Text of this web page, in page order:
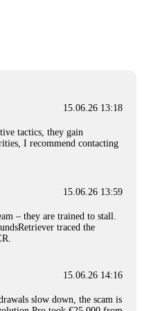
experience that caused
from the crypto community
Crypto Recovery. I
tracking techniques,
Capital Crypto Recovery
gave me hope during a
15.06.26 16:41
scammer information,
15.06.26 16:45
15.06.26 13:18
tactics, they gain
I recommend contacting
15.06.26 13:59
– they are trained to stall.
traced the
15.06.26 14:16
slow down, the scam is